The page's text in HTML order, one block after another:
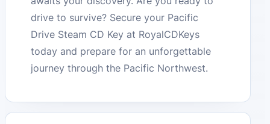
drive to survive? Secure your Pacific
Drive Steam CD Key at RoyalCDKeys
today and prepare for an unforgettable
journey through the Pacific Northwest.